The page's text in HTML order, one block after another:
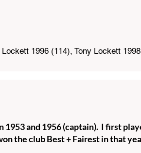
1996 (114), Tony Lockett 1998
and 1956 (captain). I first
the club Best + Fairest in that